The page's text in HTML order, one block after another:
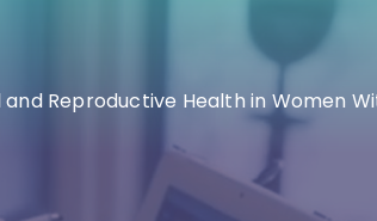
and Reproductive Health in Women